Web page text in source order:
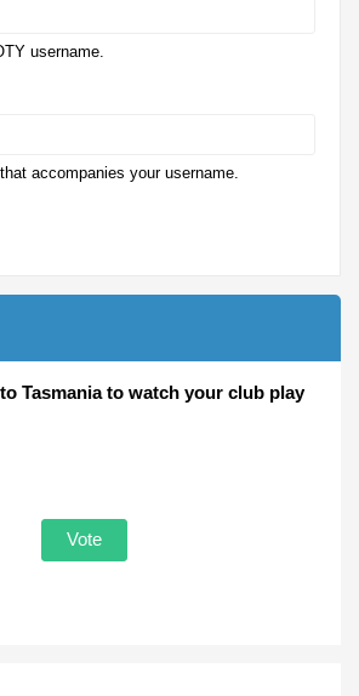
username.
accompanies your username.
Tasmania to watch your club play